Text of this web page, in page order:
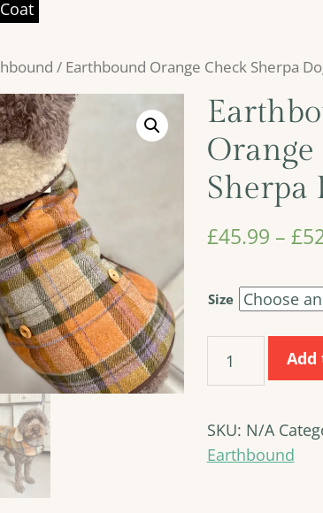
/ Earthbound Orange Check Sherpa
Orange
Sherpa
£45.99 – £
Size
Orange
Check
Dog
Coat
SKU: N/A
Earthbound